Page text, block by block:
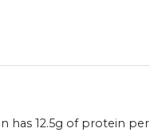
has 12.5g of protein per